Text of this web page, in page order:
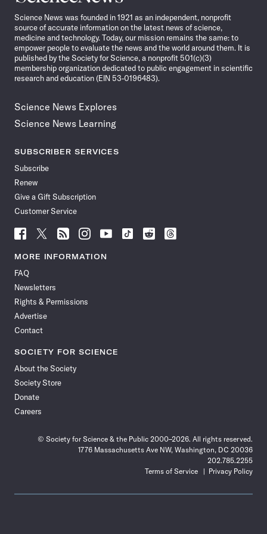
News
Science News was founded in 1921 as an independent, nonprofit
source of accurate information on the latest news of science,
medicine and technology. Today, our mission remains the same: to
empower people to evaluate the news and the world around them. It is
published by the Society for Science, a nonprofit 501(c)(3)
membership organization dedicated to public engagement in scientific
research and education (EIN 53-0196483).
Science News Explores
Science News Learning
SUBSCRIBER SERVICES
Subscribe
Renew
Give a Gift Subscription
Customer Service
Follow
News
Facebook
Follow
News
Follow
News
Follow
News
Follow
News
Follow
Follow
Follow
MORE INFORMATION
FAQ
Newsletters
Rights & Permissions
Advertise
Contact
SOCIETY FOR SCIENCE
About the Society
Society Store
Donate
Careers
© Society for Science & the Public 2000–2026. All rights reserved.
1776 Massachusetts Ave NW, Washington, DC 20036
202.785.2255
Terms of Service
Privacy Policy